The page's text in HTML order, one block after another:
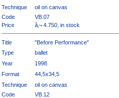
Technique
oil on canvas
Code
VB.07
Price
â‚¬ 4.750, in stock
Title
"Before Performance"
Type
ballet
Year
1998
Format
44,5x34,5
Technique
oil on canvas
Code
VB.12